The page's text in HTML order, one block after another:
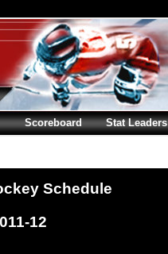
Schedule
12
Scoreboard
Stat Leaders